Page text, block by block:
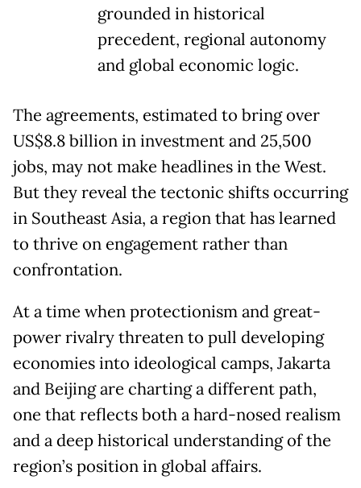
grounded in historical
precedent, regional autonomy
and global economic logic.
The agreements, estimated to bring over
US$8.8 billion in investment and 25,500
jobs, may not make headlines in the West.
But they reveal the tectonic shifts occurring
in Southeast Asia, a region that has learned
to thrive on engagement rather than
confrontation.
At a time when protectionism and great-
power rivalry threaten to pull developing
economies into ideological camps, Jakarta
and Beijing are charting a different path,
one that reflects both a hard-nosed realism
and a deep historical understanding of the
region’s position in global affairs.